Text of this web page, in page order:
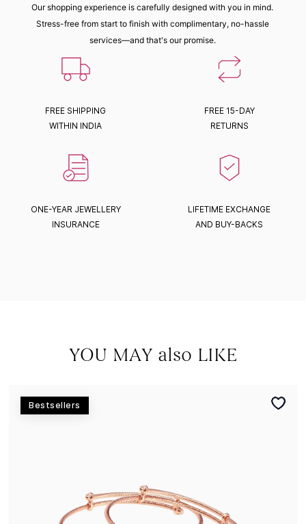
Our shopping experience is carefully designed with you in mind.
Stress-free from start to finish with complimentary, no-hassle
services—and that's our promise.
FREE SHIPPING
WITHIN INDIA
FREE 15-DAY
RETURNS
ONE-YEAR JEWELLERY
INSURANCE
LIFETIME EXCHANGE
AND BUY-BACKS
YOU MAY also LIKE
Bestsellers